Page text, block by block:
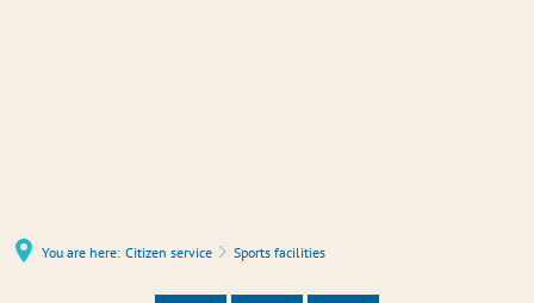
You are here: Citizen service Sports facilities